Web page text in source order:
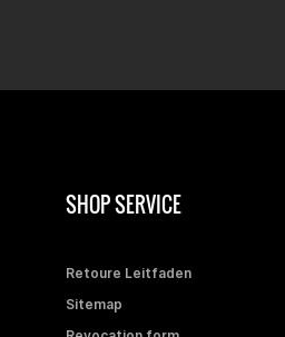
SHOP SERVICE
Retoure Leitfaden
Sitemap